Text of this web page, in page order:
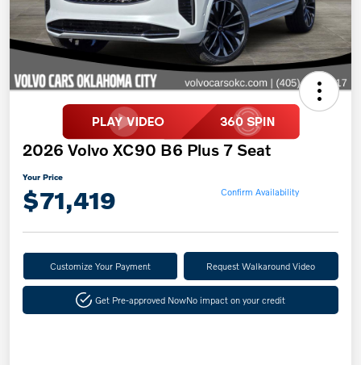
2026 Volvo XC90 B6 Plus 7 Seat
Your Price
$71,419 Confirm Availability
Customize Your Payment Request Walkaround Video
Get Pre-approved NowNo impact on your credit